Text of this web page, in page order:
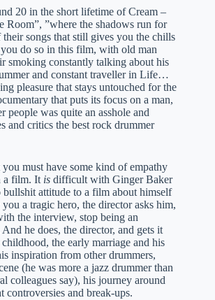
20 in the short lifetime of Cream –
Room”, ”where the shadows run for
their songs that still gives you the chills
do so in this film, with old man
smoking constantly talking about his
and constant traveller in Life…
pleasure that stays untouched for the
that puts its focus on a man,
people was quite an asshole and
and critics the best rock drummer
must have some kind of empathy
a film. It is difficult with Ginger Baker
attitude to a film about himself
a tragic hero, the director asks him,
the interview, stop being an
he does, the director, and gets it
the early marriage and his
inspiration from other drummers,
(he was more a jazz drummer than
colleagues say), his journey around
controversies and break-ups.